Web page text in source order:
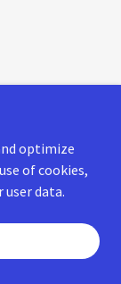
optimize
of cookies,
data.